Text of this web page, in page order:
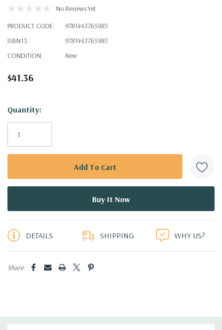
No Reviews Yet
PRODUCT CODE:
9781443765985
ISBN13:
9781443765985
CONDITION:
New
$41.36
Hurry!
Only
Quantity:
DETAILS SHIPPING WHY US?
Share: